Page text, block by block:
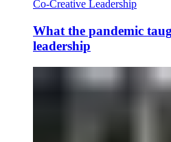
Co-Creative Leadership
What the pandemic
leadership